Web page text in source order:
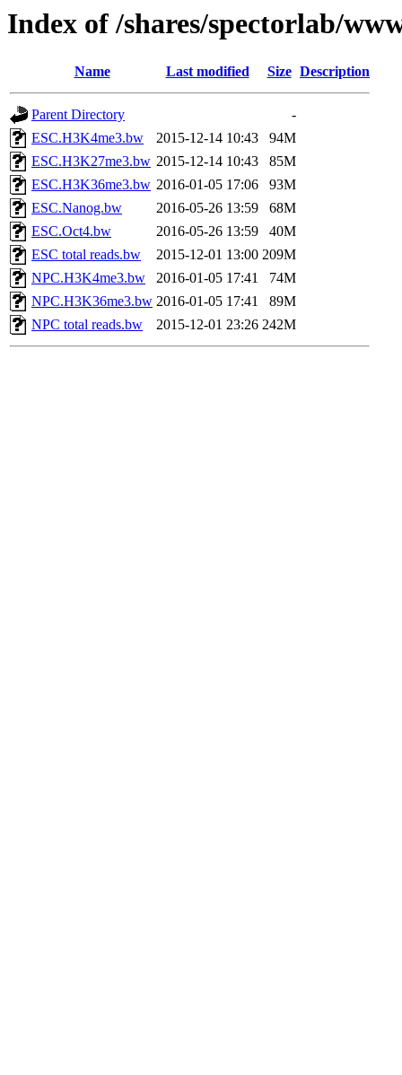
Index of /shares/spectorlab/
Name Last modified Size Description
Parent Directory
-
ESC.H3K4me3.bw
2015-12-14 10:43
94M
ESC.H3K27me3.bw 2015-12-14 10:43
85M
ESC.H3K36me3.bw 2016-01-05 17:06
93M
ESC.Nanog.bw
2016-05-26 13:59
68M
ESC.Oct4.bw
2016-05-26 13:59
40M
ESC total reads.bw
2015-12-01 13:00 209M
NPC.H3K4me3.bw
2016-01-05 17:41
74M
NPC.H3K36me3.bw 2016-01-05 17:41
89M
NPC total reads.bw
2015-12-01 23:26 242M